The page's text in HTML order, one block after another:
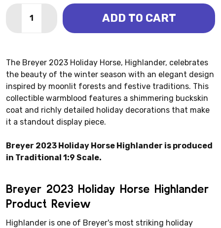
DECREASE QUANTITY OF HOLIDAY HORSE -
INCREASE QUANTITY OF HOLIDAY HORSE -
ADD TO CART
The Breyer 2023 Holiday Horse, Highlander, celebrates
the beauty of the winter season with an elegant design
inspired by moonlit forests and festive traditions. This
collectible warmblood features a shimmering buckskin
coat and richly detailed holiday decorations that make
it a standout display piece.
Breyer 2023 Holiday Horse Highlander is produced
in Traditional 1:9 Scale.
Breyer 2023 Holiday Horse Highlander
Product Review
Highlander is one of Breyer's most striking holiday